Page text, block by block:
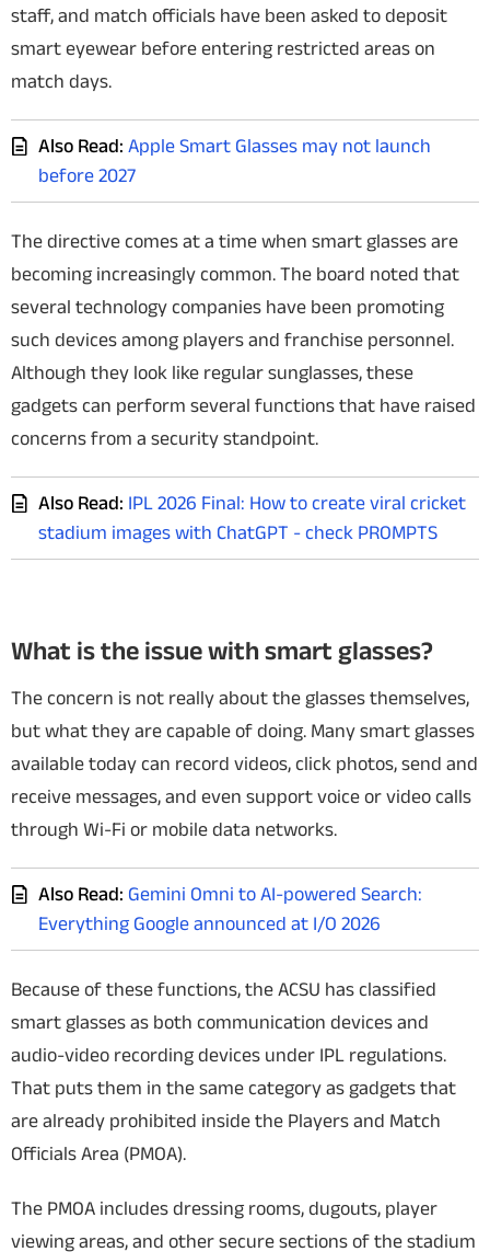
staff, and match officials have been asked to deposit
smart eyewear before entering restricted areas on
match days.
Also Read: Apple Smart Glasses may not launch
before 2027
The directive comes at a time when smart glasses are
becoming increasingly common. The board noted that
several technology companies have been promoting
such devices among players and franchise personnel.
Although they look like regular sunglasses, these
gadgets can perform several functions that have raised
concerns from a security standpoint.
Also Read: IPL 2026 Final: How to create viral cricket
stadium images with ChatGPT - check PROMPTS
What is the issue with smart glasses?
The concern is not really about the glasses themselves,
but what they are capable of doing. Many smart glasses
available today can record videos, click photos, send and
receive messages, and even support voice or video calls
through Wi-Fi or mobile data networks.
Also Read: Gemini Omni to AI-powered Search:
Everything Google announced at I/O 2026
Because of these functions, the ACSU has classified
smart glasses as both communication devices and
audio-video recording devices under IPL regulations.
That puts them in the same category as gadgets that
are already prohibited inside the Players and Match
Officials Area (PMOA).
The PMOA includes dressing rooms, dugouts, player
viewing areas, and other secure sections of the stadium